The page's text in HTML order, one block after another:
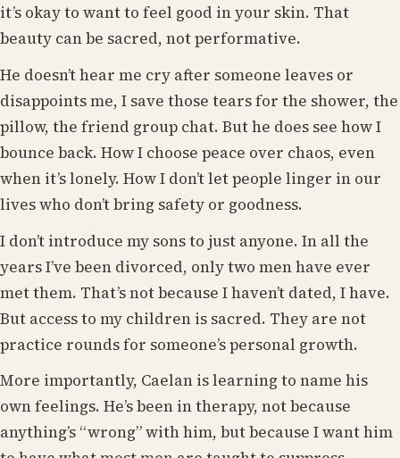
it’s okay to want to feel good in your skin. That
beauty can be sacred, not performative.
He doesn’t hear me cry after someone leaves or
disappoints me, I save those tears for the shower, the
pillow, the friend group chat. But he does see how I
bounce back. How I choose peace over chaos, even
when it’s lonely. How I don’t let people linger in our
lives who don’t bring safety or goodness.
I don’t introduce my sons to just anyone. In all the
years I’ve been divorced, only two men have ever
met them. That’s not because I haven’t dated, I have.
But access to my children is sacred. They are not
practice rounds for someone’s personal growth.
More importantly, Caelan is learning to name his
own feelings. He’s been in therapy, not because
anything’s “wrong” with him, but because I want him